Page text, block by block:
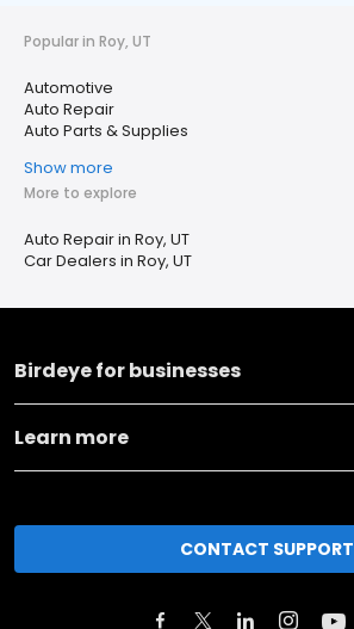
Popular in Roy, UT
Automotive
Auto Repair
Auto Parts & Supplies
Show more
More to explore
Auto Repair in Roy, UT
Car Dealers in Roy, UT
Birdeye for businesses
Learn more
CONTACT SUPPORT